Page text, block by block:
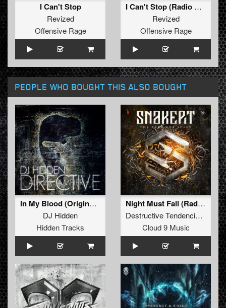
I Can't Stop
Revized
Offensive Rage
I Can't Stop (Radio Edit)
Revized
Offensive Rage
PEOPLE WHO BOUGHT THIS ALSO BOUGHT
In My Blood (Original Version)
DJ Hidden
Hidden Tracks
Night Must Fall (Radio Edit)
Destructive Tendencies and
Cloud 9 Music